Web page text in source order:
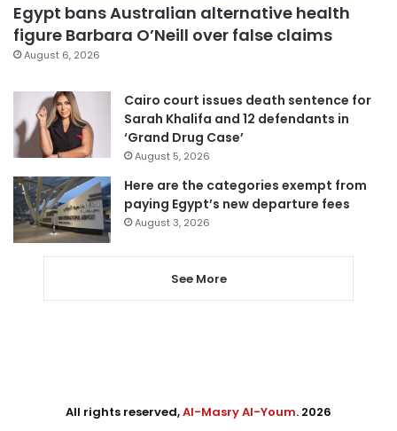
Egypt bans Australian alternative health
figure Barbara O’Neill over false claims
August 6, 2026
Cairo court issues death sentence for
Sarah Khalifa and 12 defendants in
‘Grand Drug Case’
August 5, 2026
Here are the categories exempt from
paying Egypt’s new departure fees
August 3, 2026
See More
All rights reserved,Al-Masry Al-Youm. 2026